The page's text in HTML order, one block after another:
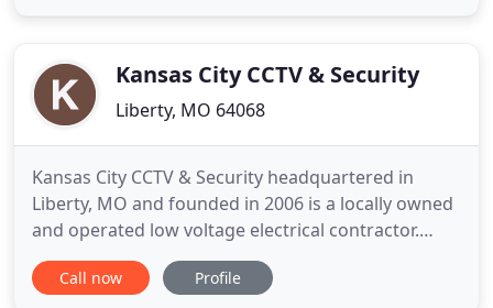
Kansas City CCTV & Security
Liberty, MO 64068
Kansas City CCTV & Security headquartered in
Liberty, MO and founded in 2006 is a locally owned
and operated low voltage electrical contractor.
Kansas City CCTV & Security has a reputation of
offering superior service throughout the life of
Call now Profile